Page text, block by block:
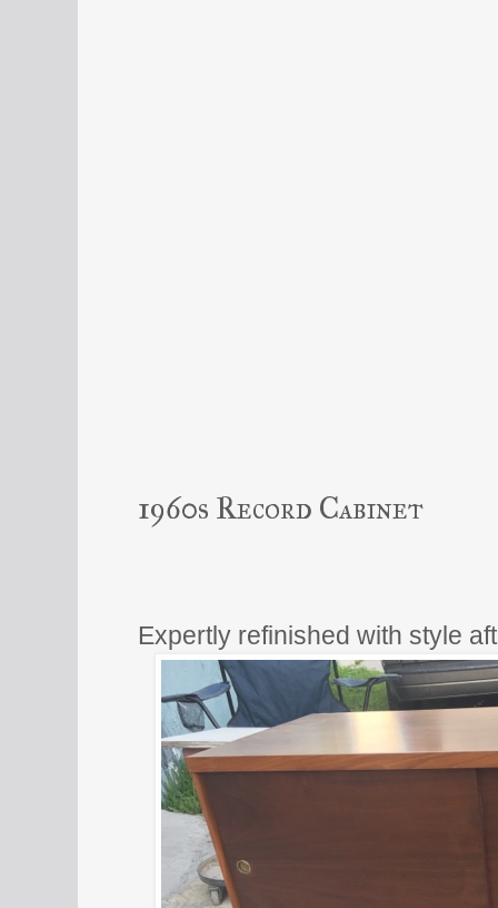
1960s Record Cabinet
Expertly refinished with style